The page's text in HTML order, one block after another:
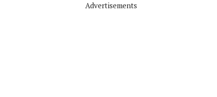
Advertisements